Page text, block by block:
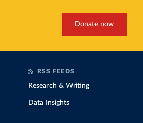
Donate now
RSS FEEDS
Research & Writing
Data Insights